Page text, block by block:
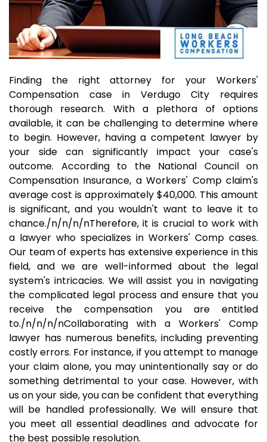
Finding the right attorney for your Workers'
Compensation case in Verdugo City requires
thorough research. With a plethora of options
available, it can be challenging to determine where
to begin. However, having a competent lawyer by
your side can significantly impact your case's
outcome. According to the National Council on
Compensation Insurance, a Workers' Comp claim's
average cost is approximately $40,000. This amount
is significant, and you wouldn't want to leave it to
chance./n/n/n/nTherefore, it is crucial to work with
a lawyer who specializes in Workers' Comp cases.
Our team of experts has extensive experience in this
field, and we are well-informed about the legal
system's intricacies. We will assist you in navigating
the complicated legal process and ensure that you
receive the compensation you are entitled
to./n/n/n/nCollaborating with a Workers' Comp
lawyer has numerous benefits, including preventing
costly errors. For instance, if you attempt to manage
your claim alone, you may unintentionally say or do
something detrimental to your case. However, with
us on your side, you can be confident that everything
will be handled professionally. We will ensure that
you meet all essential deadlines and advocate for
the best possible resolution.